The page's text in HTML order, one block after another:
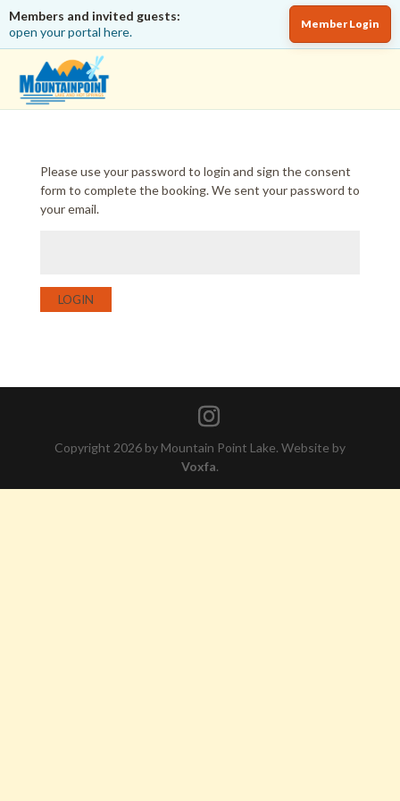
Members and invited guests:
open your portal here.
Member Login
Please use your password to login and sign the consent
form to complete the booking. We sent your password to
your email.
LOGIN
Copyright 2026 by Mountain Point Lake. Website by
Voxfa.